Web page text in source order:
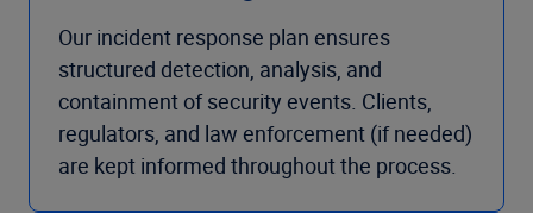
Our incident response plan ensures
structured detection, analysis, and
containment of security events. Clients,
regulators, and law enforcement (if needed)
are kept informed throughout the process.